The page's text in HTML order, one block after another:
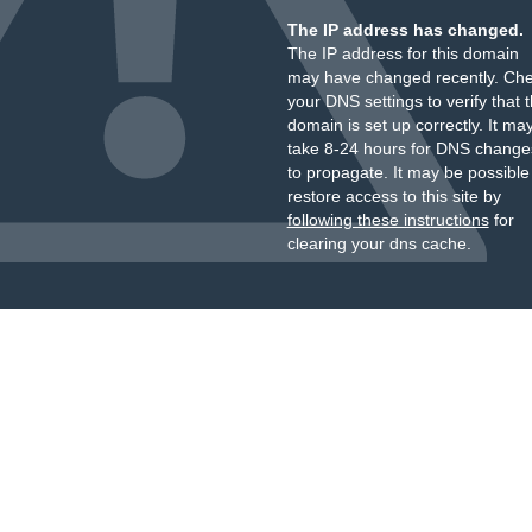
The IP address has changed.
The IP address for this domain
may have changed recently.
your DNS settings to verify that
domain is set up correctly. It
take 8-24 hours for DNS
to propagate. It may be
restore access to this site by
following these instructionsfor
clearing your dns cache.